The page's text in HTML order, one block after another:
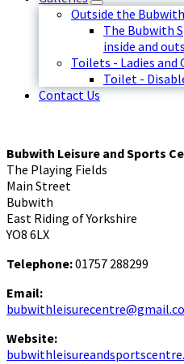
Outside the
The Bubwith
inside and
Toilets - Ladies and
Toilet -
Contact Us
Bubwith Leisure and Sports
The Playing Fields
Main Street
Bubwith
East Riding of Yorkshire
YO8 6LX
Telephone:01757 288299
Email:
Website: